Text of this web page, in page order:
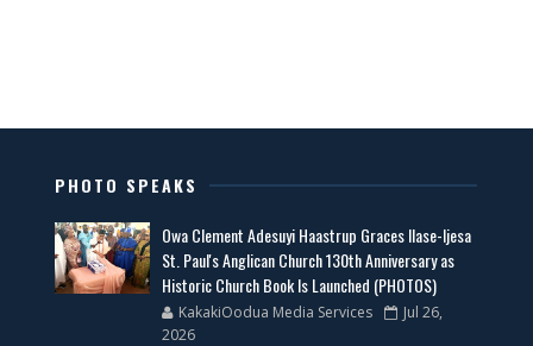
PHOTO SPEAKS
Owa Clement Adesuyi Haastrup Graces Ilase-Ijesa
St. Paul's Anglican Church 130th Anniversary as
Historic Church Book Is Launched (PHOTOS)
KakakiOodua Media Services
Jul 26,
2026